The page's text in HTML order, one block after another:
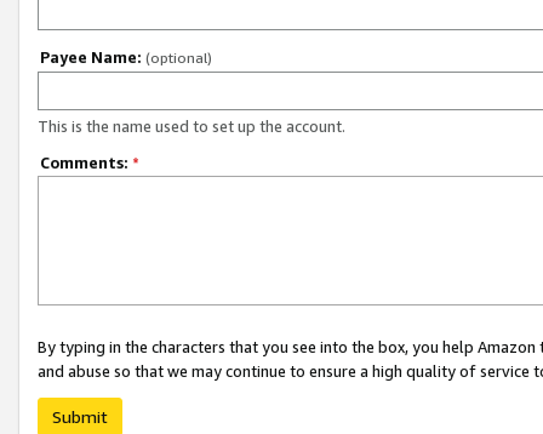
Payee Name: (optional)
This is the name used to set up the account.
Comments: *
By typing in the characters that you see into the box, you help
and abuse so that we may continue to ensure a high quality of service
Submit